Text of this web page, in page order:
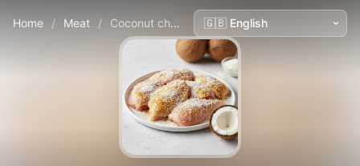
Home / Meat / Coconut chicken